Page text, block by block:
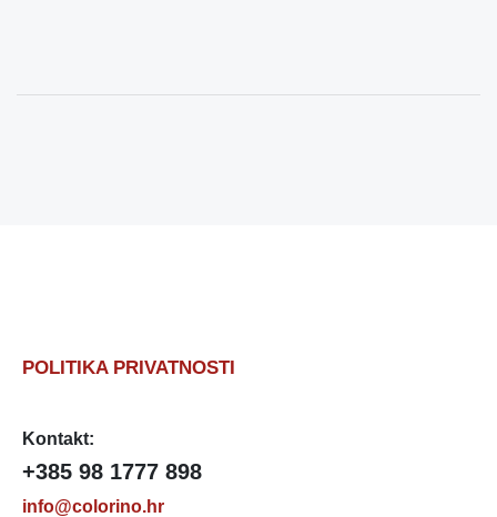
POLITIKA PRIVATNOSTI
Kontakt:
+385 98 1777 898
info@colorino.hr